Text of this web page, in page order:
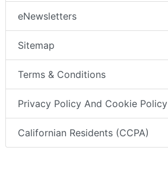
eNewsletters
Sitemap
Terms & Conditions
Privacy Policy And Cookie Policy
Californian Residents (CCPA)